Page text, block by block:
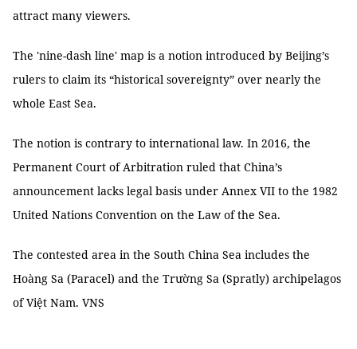
attract many viewers.
The 'nine-dash line' map is a notion introduced by Beijing’s
rulers to claim its “historical sovereignty” over nearly the
whole East Sea.
The notion is contrary to international law. In 2016, the
Permanent Court of Arbitration ruled that China’s
announcement lacks legal basis under Annex VII to the 1982
United Nations Convention on the Law of the Sea.
The contested area in the South China Sea includes the
Hoàng Sa (Paracel) and the Trường Sa (Spratly) archipelagos
of Việt Nam. VNS